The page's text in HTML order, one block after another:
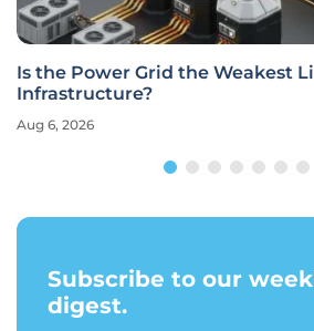
Is the Power Grid the Weakest
Infrastructure?
Aug 6, 2026
Subscribe to our
digest.